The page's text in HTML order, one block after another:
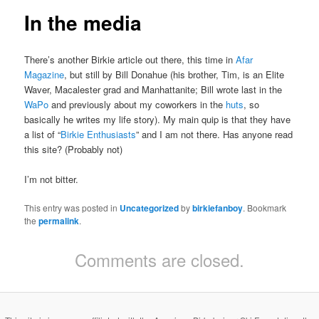
In the media
There’s another Birkie article out there, this time inAfar
Magazine, but still by Bill Donahue (his brother, Tim, is an Elite
Waver, Macalester grad and Manhattanite; Bill wrote last in the
WaPo and previously about my coworkers in the huts, so
basically he writes my life story). My main quip is that they have
a list of “Birkie Enthusiasts” and I am not there. Has anyone read
this site? (Probably not)
I’m not bitter.
This entry was posted in Uncategorizedbybirkiefanboy. Bookmark
thepermalink.
Comments are closed.